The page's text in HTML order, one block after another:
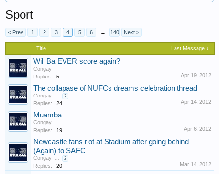
Sport
< Prev 1 2 3 4 5 6 → 140 Next >
Title Last Message ↓
Will Ba EVER score again?
Congay
Replies:
5 Apr 19, 2012
The collapase of NUFCs dreams celebration thread
Congay ... 2
Replies: 24 Apr 14, 2012
Muamba
Congay
Replies:
19 Apr 6, 2012
Newcastle fans riot at Stadium after going behind
(Again) to SAFC
Congay ... 2
Replies: 20 Mar 14, 2012